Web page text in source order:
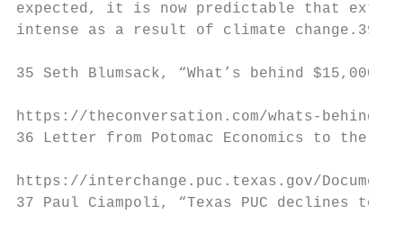
expected, it is now predictable that
intense as a result of climate change.39
35 Seth Blumsack, “What’s behind
https://theconversation.com/whats-
36 Letter from Potomac Economics to the
https://interchange.puc.texas.gov/Documents/
37 Paul Ciampoli, “Texas PUC declines